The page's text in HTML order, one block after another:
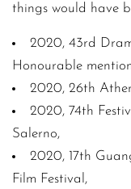
things would have
2020, 43rd
Honourable
2020, 26th
2020, 74th
Salerno,
2020, 17th
Film Festival,